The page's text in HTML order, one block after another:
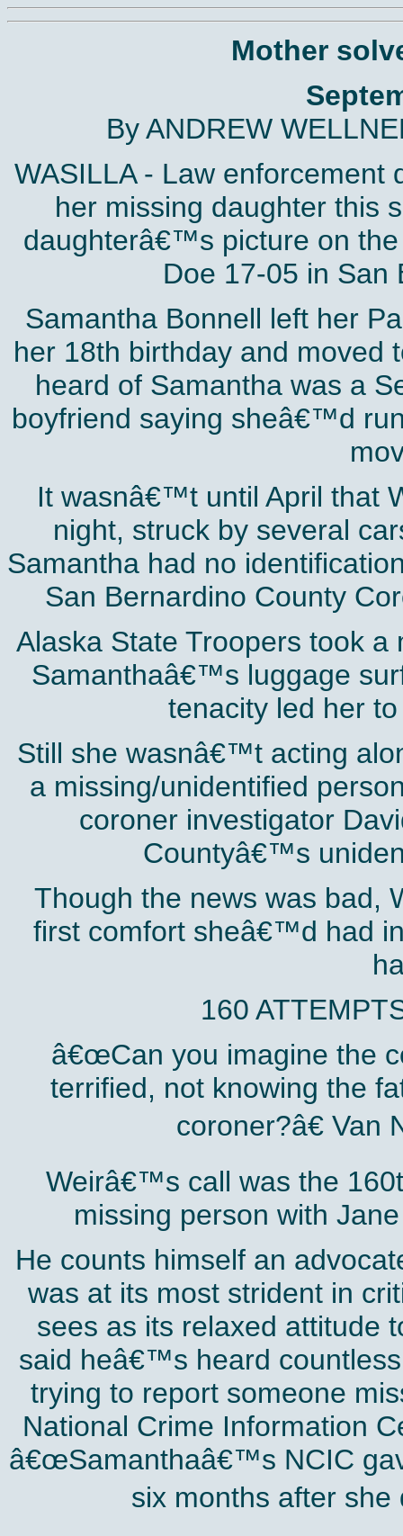
Mother
By ANDREW
WASILLA - Law
her missing daughter this
daughterâ€™s picture on
Doe 17-05 in San
Samantha Bonnell left her
her 18th birthday and moved
heard of Samantha was a
boyfriend saying sheâ€™d
It wasnâ€™t until April that
night, struck by several
Samantha had no
San Bernardino County
Alaska State Troopers took
Samanthaâ€™s luggage
tenacity led her
Still she wasnâ€™t acting
a missing/unidentified
coroner investigator
Countyâ€™s
Though the news was bad,
first comfort sheâ€™d had
160
â€œCan you imagine the
terrified, not knowing the
coroner?â€
Weirâ€™s call was the
missing person with
He counts himself an
was at its most strident in
sees as its relaxed attitude
said heâ€™s heard
trying to report someone
National Crime Information
â€œSamanthaâ€™s NCIC
six months after she